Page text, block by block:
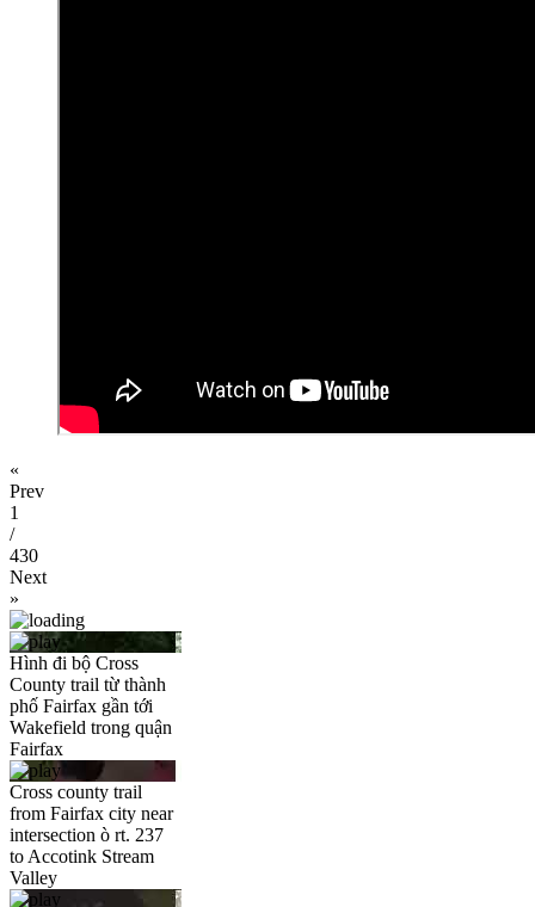
«
Prev
1
/
430
Next
»
Hình đi bộ Cross
County trail từ thành
phố Fairfax gần tới
Wakefield trong quận
Fairfax
Cross county trail
from Fairfax city near
intersection ò rt. 237
to Accotink Stream
Valley